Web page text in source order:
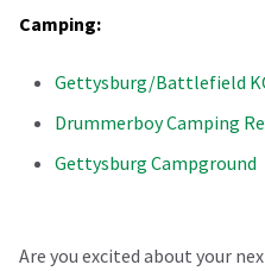
Camping:
Gettysburg/Battlefield
Drummerboy Camping
Gettysburg Campground
Are you excited about your